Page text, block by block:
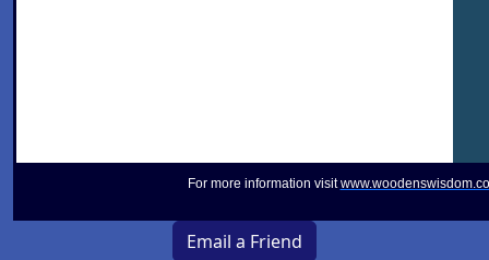
For more information visit
Email a Friend